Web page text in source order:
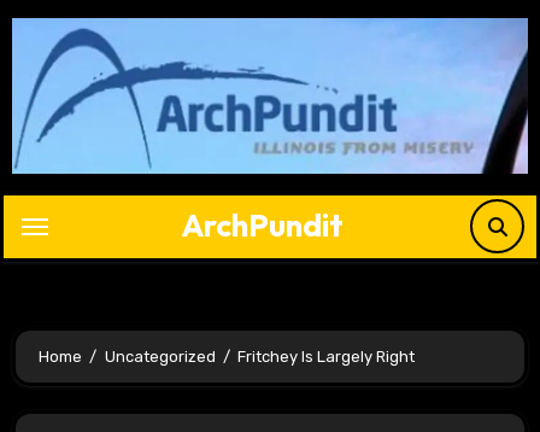
Skip
content
ArchPundit
Home Uncategorized Fritchey Is Largely Right